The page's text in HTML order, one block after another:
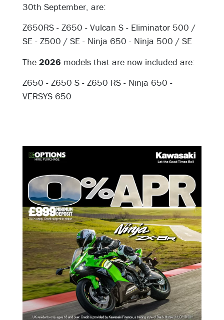
30th September, are:
Z650RS - Z650 - Vulcan S - Eliminator 500 /
SE - Z500 / SE - Ninja 650 - Ninja 500 / SE
The 2026 models that are now included are:
Z650 - Z650 S - Z650 RS - Ninja 650 -
VERSYS 650